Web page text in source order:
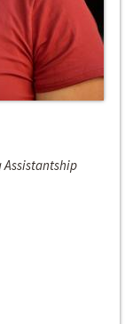
Assistantship